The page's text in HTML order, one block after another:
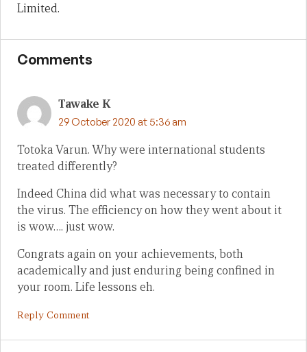
Limited.
Comments
Tawake K
29 October 2020 at 5:36 am
Totoka Varun. Why were international students
treated differently?
Indeed China did what was necessary to contain
the virus. The efficiency on how they went about it
is wow…. just wow.
Congrats again on your achievements, both
academically and just enduring being confined in
your room. Life lessons eh.
Reply Comment